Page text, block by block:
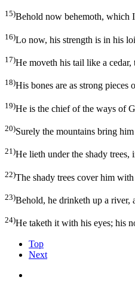
15)Behold now behemoth, which I
16)Lo now, his strength is in his
17)He moveth his tail like a cedar,
18)His bones are as strong pieces
19)He is the chief of the ways of
20)Surely the mountains bring
21)He lieth under the shady trees,
22)The shady trees cover him
23)Behold, he drinketh up a river,
24)He taketh it with his eyes; his
Top
Next